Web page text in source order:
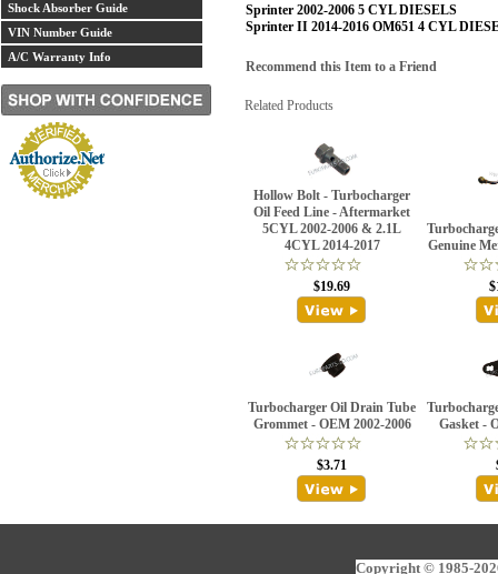
Shock Absorber Guide
VIN Number Guide
A/C Warranty Info
Sprinter 2002-2006 5 CYL DIESELS
Sprinter II 2014-2016 OM651 4 CYL
Recommend this Item to a Friend
Related Products
Hollow Bolt - Turbocharger
Oil Feed Line - Aftermarket
5CYL 2002-2006 & 2.1L
4CYL 2014-2017
$19.69
Genuine
Turbocharger Oil Drain Tube
Grommet - OEM 2002-2006
$3.71
Gasket -
Copyright © 1985-